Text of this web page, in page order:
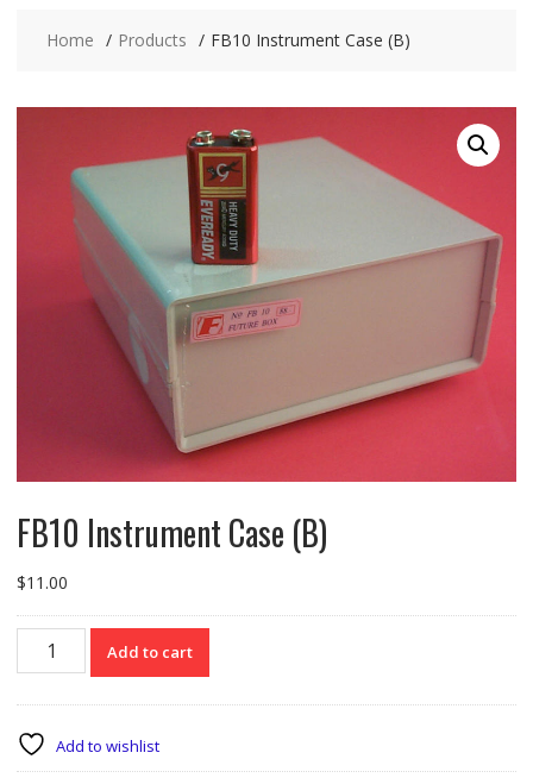
Home Products FB10 Instrument Case (B)
FB10 Instrument Case (B)
$11.00
FB10
Instrument
quantity
Add to cart
Add to wishlist